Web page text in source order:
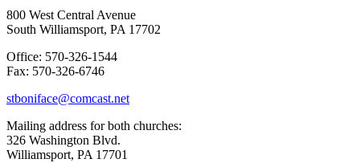
800 West Central Avenue
South Williamsport, PA 17702
Office: 570-326-1544
Fax: 570-326-6746
stboniface@comcast.net
Mailing address for both churches:
326 Washington Blvd.
Williamsport, PA 17701